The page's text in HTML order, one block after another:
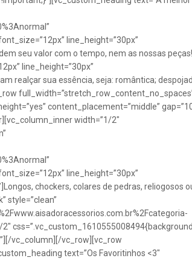
line_height=”30px”
seu valor com o tempo, nem as nossas
line_height=”30px”
realçar sua essência, seja: romântica;
content_placement=”middle”
width=”1/2″
line_height=”30px”
chockers, colares de pedras, reliogosos
style=”clean”
vc_column][/vc_row][vc_row
text=”Os Favoritinhos <3″